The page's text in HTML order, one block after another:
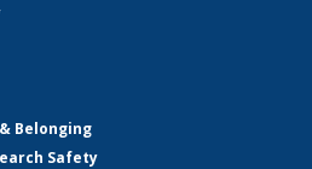
Belonging
Safety